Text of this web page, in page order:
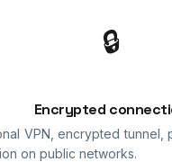
🔒
Encrypted
VPN, encrypted tunnel,
on public networks.